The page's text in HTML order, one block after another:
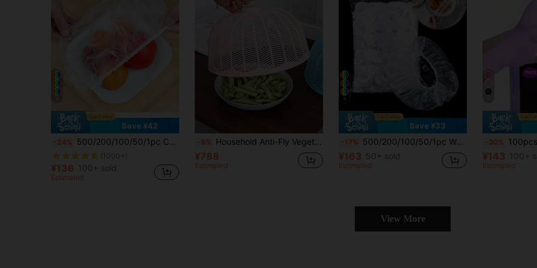
Save ¥42
-24% 500/200/100/50/1pc Colorful Plastic Elastic Food Wrap, With Elastic Self-Sealing, Suitable For Covering Bowls And Plates, Keeping Leftovers Fresh, Household Food Covers, Kitchen Accessories, Shower Caps, Kitchen Essentials, Home Decor
(1000+)
¥136 100+ sold
Estimated
-8% Household Anti-Fly Vegetable Cover, Breathable Insect-Proof Vegetable Cover, Breathable Mesh Design, Restaurant/Kitchen/Picnic Food Dust-Proof And Insect-Proof Cover
¥788
Estimated
5
Save ¥33
-17% 500/200/100/50/1pc White Plastic Food Wrap With Elastic Self-Sealing, Keeps Leftovers Fresh, Suitable For Covering Bowls And Plates, Household Food Covers, Kitchen Accessories, Shower Caps, Kitchen Essentials, Home Decor, Food Covers, Picnic Essentials, Back To School Storage, Halloween Kitchen Accessories, Christmas Kitchen Storage
¥163 50+ sold
Estimated
-30% 100pcs Disposable Premium Nitrile Gloves, Purple Nitrile Gloves, For
¥143 100+
Estimated
View More